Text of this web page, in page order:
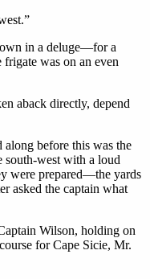
in a deluge—for a
was on an even
aback directly, depend
along before this was the
south-west with a loud
were prepared—the yards
asked the captain what
Wilson, holding on
for Cape Sicie, Mr.